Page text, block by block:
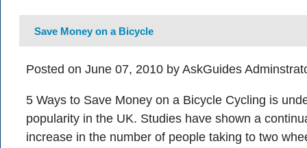
Save Money on a Bicycle
Posted on June 07, 2010 by AskGuides
5 Ways to Save Money on a Bicycle Cycling is
popularity in the UK. Studies have shown a
increase in the number of people taking to two